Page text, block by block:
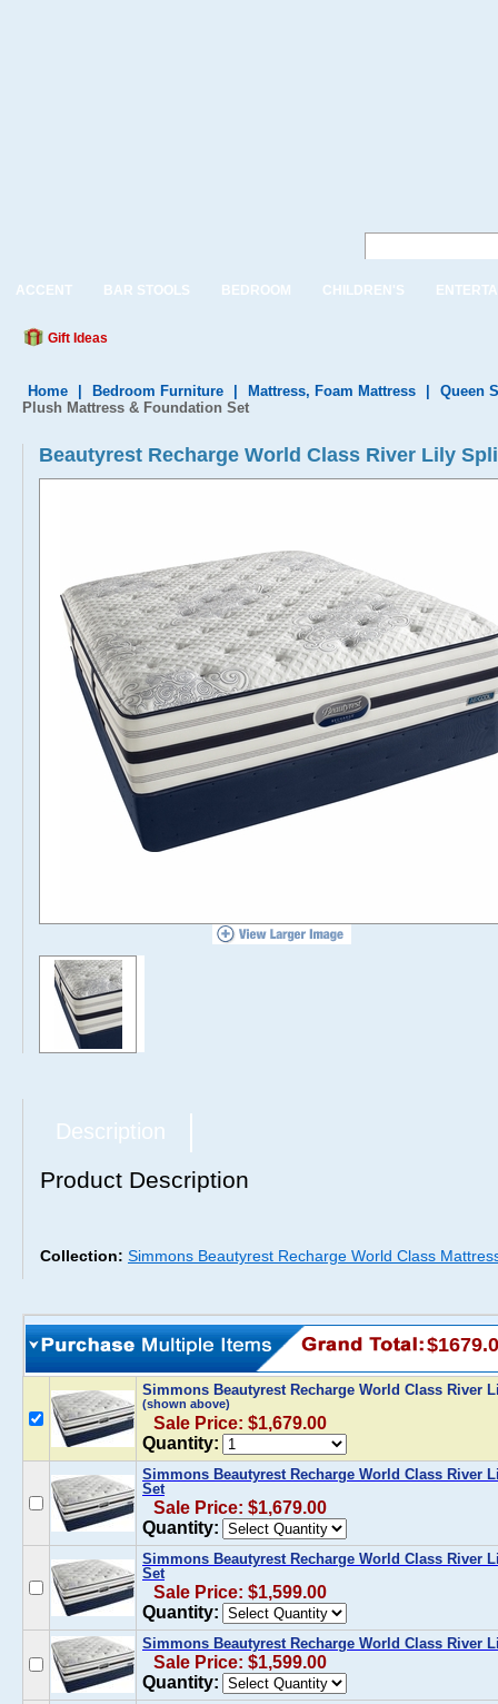
ACCENT BAR STOOLS BEDROOM CHILDREN'S
Gift Ideas
Home Bedroom Furniture Mattress, Foam Mattress
Queen
Plush Mattress & Foundation Set
Beautyrest Recharge World Class River Lily
Description
Product Description
Collection: Simmons Beautyrest Recharge World Class
Simmons Beautyrest Recharge World Class River
(shown above)
Sale Price: $1,679.00
Quantity:
Simmons Beautyrest Recharge World Class River
Set
Sale Price: $1,679.00
Quantity:
Simmons Beautyrest Recharge World Class River
Set
Sale Price: $1,599.00
Quantity:
Simmons Beautyrest Recharge World Class River
Sale Price: $1,599.00
Quantity: